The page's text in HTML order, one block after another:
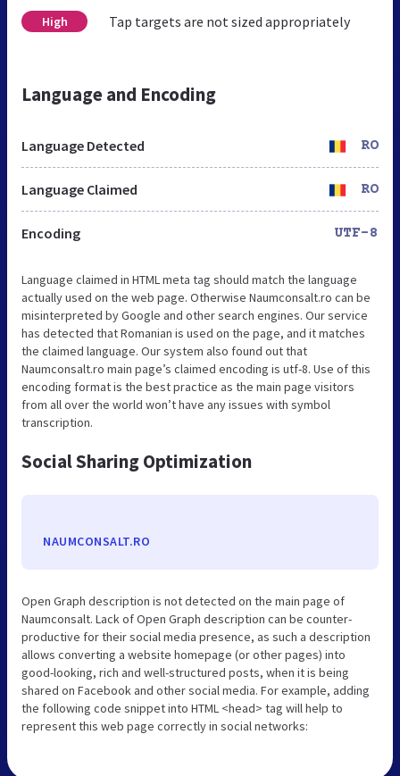
High Tap targets are not sized appropriately
Language and Encoding
Language Detected RO
Language Claimed RO
Encoding UTF-8
Language claimed in HTML meta tag should match the language
actually used on the web page. Otherwise Naumconsalt.ro can be
misinterpreted by Google and other search engines. Our service
has detected that Romanian is used on the page, and it matches
the claimed language. Our system also found out that
Naumconsalt.ro main page’s claimed encoding is utf-8. Use of this
encoding format is the best practice as the main page visitors
from all over the world won’t have any issues with symbol
transcription.
Social Sharing Optimization
NAUMCONSALT.RO
Open Graph description is not detected on the main page of
Naumconsalt. Lack of Open Graph description can be counter-
productive for their social media presence, as such a description
allows converting a website homepage (or other pages) into
good-looking, rich and well-structured posts, when it is being
shared on Facebook and other social media. For example, adding
the following code snippet into HTML <head> tag will help to
represent this web page correctly in social networks: